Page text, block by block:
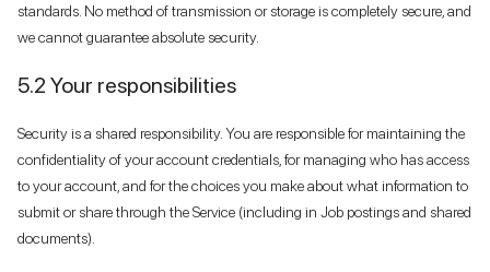
standards. No method of transmission or storage is completely secure, and
we cannot guarantee absolute security.
5.2 Your responsibilities
Security is a shared responsibility. You are responsible for maintaining the
confidentiality of your account credentials, for managing who has access
to your account, and for the choices you make about what information to
submit or share through the Service (including in Job postings and shared
documents).